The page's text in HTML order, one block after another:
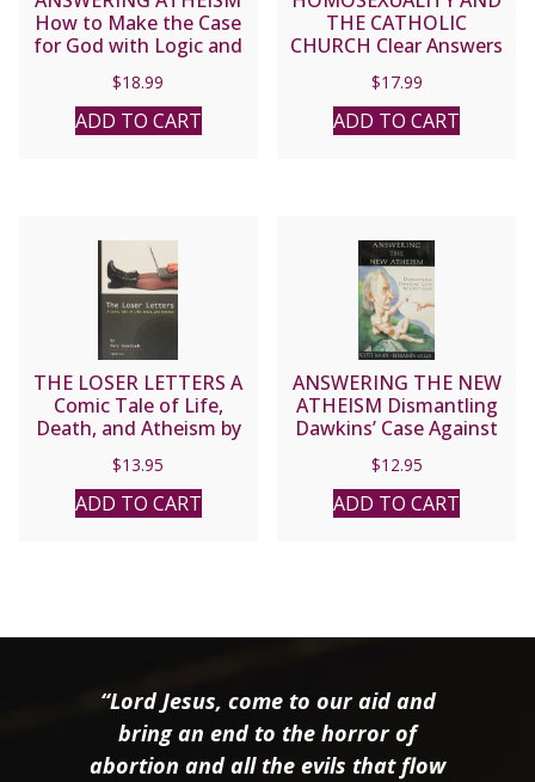
How to Make the Case
for God with Logic and
Charity by TRENT HORN
$18.99
ADD TO CART
THE CATHOLIC
CHURCH Clear Answers
to Difficult Questions by
FR. JOHN F. HARVEY,
O.S.F.S.
$17.99
ADD TO CART
THE LOSER LETTERS A
Comic Tale of Life,
Death, and Atheism by
$13.95
ADD TO CART
ANSWERING THE NEW
ATHEISM Dismantling
Dawkins’ Case Against
and BENJAMIN WIKER
$12.95
ADD TO CART
“Lord Jesus, come to our aid and
bring an end to the horror of
abortion and all the evils that flow